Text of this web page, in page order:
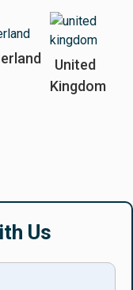
United
Kingdom
Us